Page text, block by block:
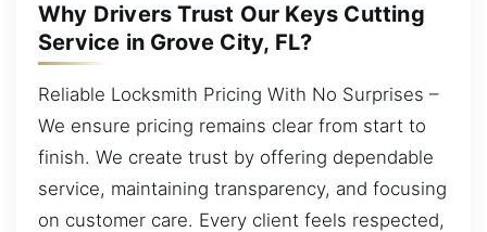
Why Drivers Trust Our Keys Cutting
Service in Grove City, FL?
Reliable Locksmith Pricing With No Surprises –
We ensure pricing remains clear from start to
finish. We create trust by offering dependable
service, maintaining transparency, and focusing
on customer care. Every client feels respected,